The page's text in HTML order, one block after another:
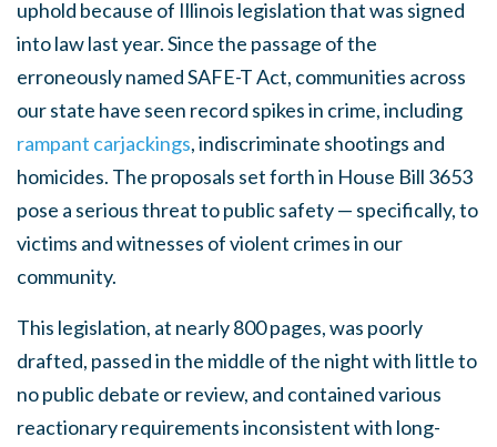
uphold because of Illinois legislation that was signed
into law last year. Since the passage of the
erroneously named SAFE-T Act, communities across
our state have seen record spikes in crime, including
rampant carjackings, indiscriminate shootings and
homicides. The proposals set forth in House Bill 3653
pose a serious threat to public safety — specifically, to
victims and witnesses of violent crimes in our
community.
This legislation, at nearly 800 pages, was poorly
drafted, passed in the middle of the night with little to
no public debate or review, and contained various
reactionary requirements inconsistent with long-